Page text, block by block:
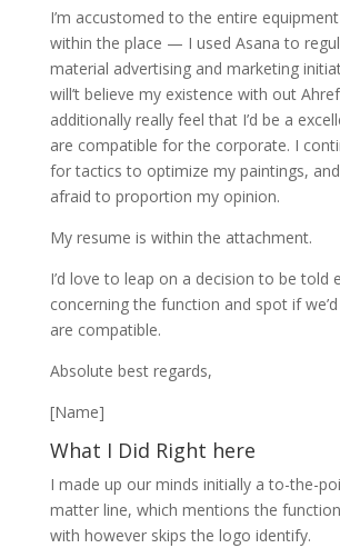
I’m accustomed to the entire
within the place — I used Asana to
material advertising and marketing
will’t believe my existence with out
additionally really feel that I’d be a
are compatible for the corporate. I
for tactics to optimize my paintings,
afraid to proportion my opinion.
My resume is within the attachment.
I’d love to leap on a decision to be told
concerning the function and spot if
are compatible.
Absolute best regards,
[Name]
What I Did Right here
I made up our minds initially a to-the-
matter line, which mentions the function
with however skips the logo identify.